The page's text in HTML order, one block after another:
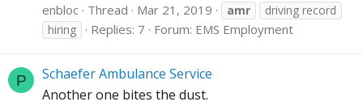
enbloc Thread Mar 21, 2019 amr
driving record
hiring
Replies: 7 Forum: EMS Employment
P
Schaefer Ambulance Service
Another one bites the dust.